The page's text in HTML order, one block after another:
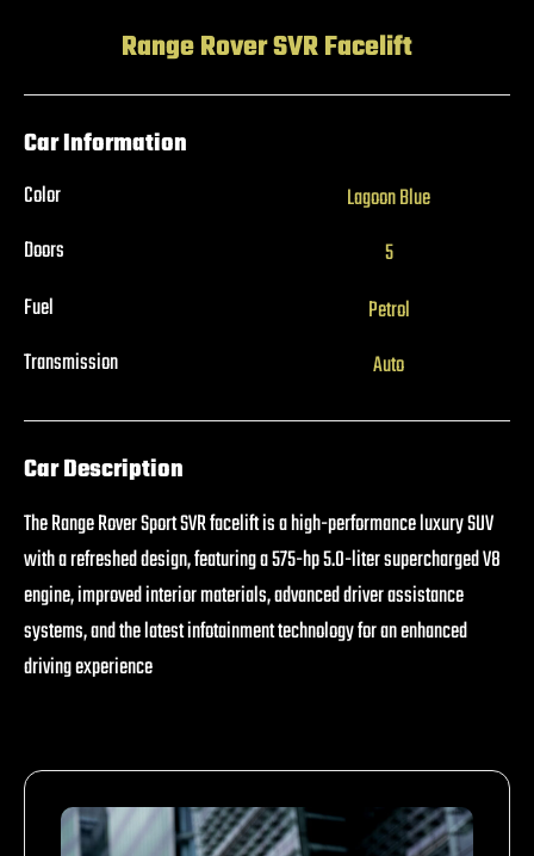
Range Rover SVR Facelift
Car Information
Color
Doors
Lagoon Blue
5
Fuel
Transmission
Petrol
Auto
Car Description
The Range Rover Sport SVR facelift is a high-performance luxury SUV
with a refreshed design, featuring a 575-hp 5.0-liter supercharged V8
engine, improved interior materials, advanced driver assistance
systems, and the latest infotainment technology for an enhanced
driving experience